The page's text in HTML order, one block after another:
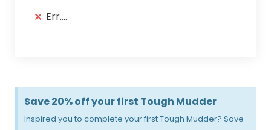
Err....
Save 20% off your first Tough Mudder
Inspired you to complete your first Tough Mudder? Save